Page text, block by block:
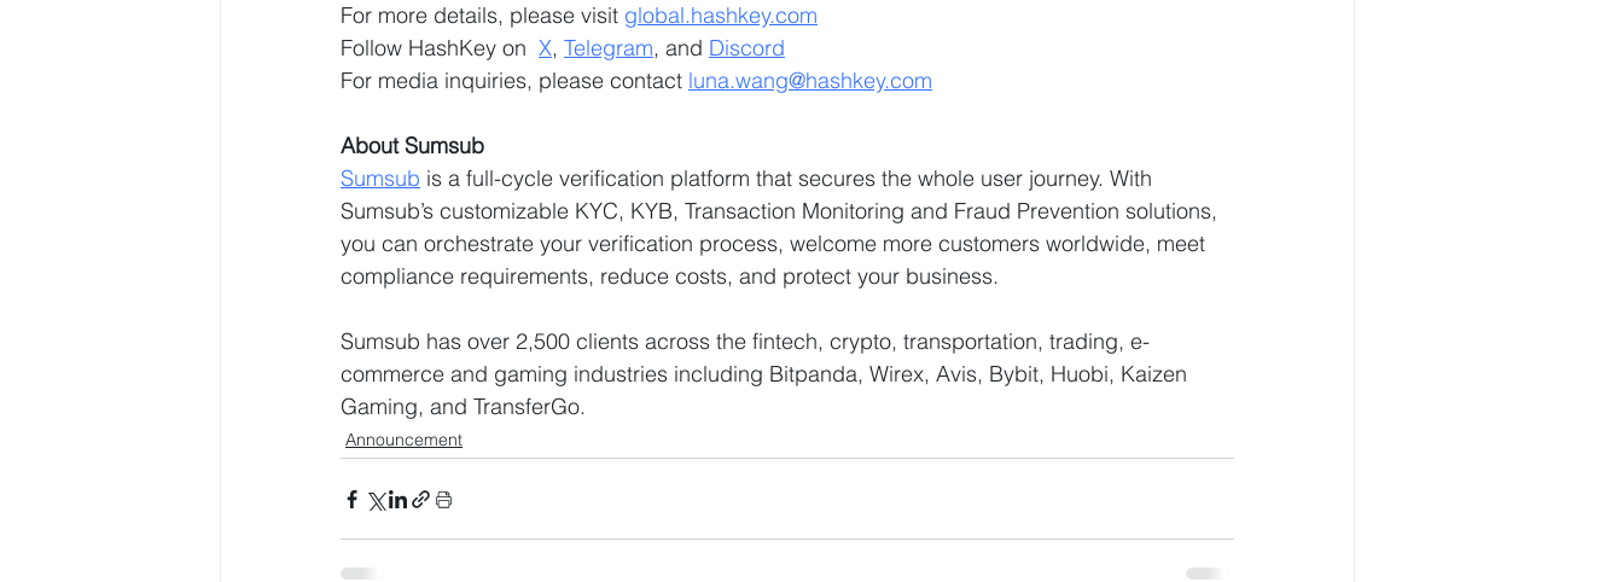
For more details, please visit global.hashkey.com
Follow HashKey on X, Telegram, and Discord
For media inquiries, please contact luna.wang@hashkey.com
About Sumsub
Sumsub is a full-cycle verification platform that secures the whole user journey. With
Sumsub’s customizable KYC, KYB, Transaction Monitoring and Fraud Prevention solutions,
you can orchestrate your verification process, welcome more customers worldwide, meet
compliance requirements, reduce costs, and protect your business.
Sumsub has over 2,500 clients across the fintech, crypto, transportation, trading, e-
commerce and gaming industries including Bitpanda, Wirex, Avis, Bybit, Huobi, Kaizen
Gaming, and TransferGo.
Announcement